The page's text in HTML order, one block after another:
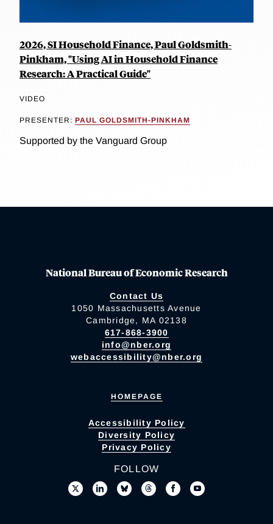
2026, SI Household Finance, Paul Goldsmith-
Pinkham, "Using AI in Household Finance
Research: A Practical Guide"
VIDEO
PRESENTER: PAUL GOLDSMITH-PINKHAM
Supported by the Vanguard Group
National Bureau of Economic Research
Contact Us
1050 Massachusetts Avenue
Cambridge, MA 02138
617-868-3900
info@nber.org
webaccessibility@nber.org
HOMEPAGE
Accessibility Policy
Diversity Policy
Privacy Policy
FOLLOW